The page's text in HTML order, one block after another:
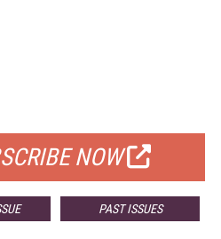
NOW
PAST ISSUES